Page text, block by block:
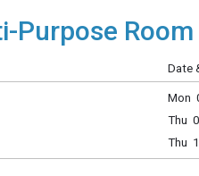
Purpose Room
Date
Mon
Thu
Thu